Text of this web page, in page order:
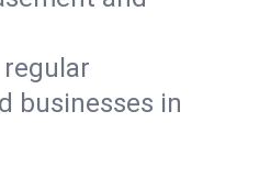
businesses in